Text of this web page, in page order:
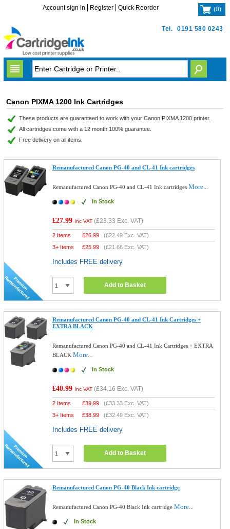
Tel. 0191 580 0243
Account sign in Register Quick Reorder (0)
Canon PIXMA 1200 Ink Cartridges
These products are guaranteed to work with your Canon PIXMA 1200 printer.
All cartridges come with a 12 month 100% guarantee.
Free delivery on all items.
Remanufactured Canon PG-40 and CL-41 Ink cartridges
Remanufactured Canon PG-40 and CL-41 Ink cartridgesMore...
In Stock
£27.99 Inc VAT (£23.33 Exc. VAT)
2 Items £26.99 (£22.49 Exc. VAT)
3+ Items
£25.99 (£21.66 Exc. VAT)
Includes FREE delivery
Add to Basket
Remanufactured Canon PG-40 and CL-41 Ink Cartridges +
EXTRA BLACK
Remanufactured Canon PG-40 and CL-41 Ink Cartridges + EXTRA
BLACKMore...
In Stock
£40.99 Inc VAT (£34.16 Exc. VAT)
2 Items £39.99 (£33.33 Exc. VAT)
3+ Items
£38.99 (£32.49 Exc. VAT)
Includes FREE delivery
Add to Basket
Remanufactured Canon PG-40 Black Ink cartridge
Remanufactured Canon PG-40 Black Ink cartridgeMore...
In Stock